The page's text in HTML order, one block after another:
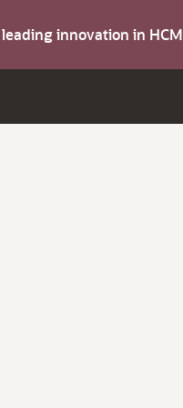
innovation in